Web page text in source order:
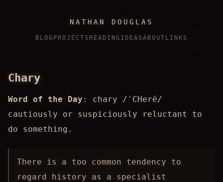
NATHAN DOUGLAS
BLOG PROJECTS READING IDEASABOUT LINKS
Chary
Word of the Day : chary /ˈCHerē/
cautiously or suspiciously reluctant to
do something.
There is a too common tendency to
regard history as a specialist